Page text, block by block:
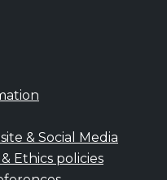
& Social Media
Ethics policies